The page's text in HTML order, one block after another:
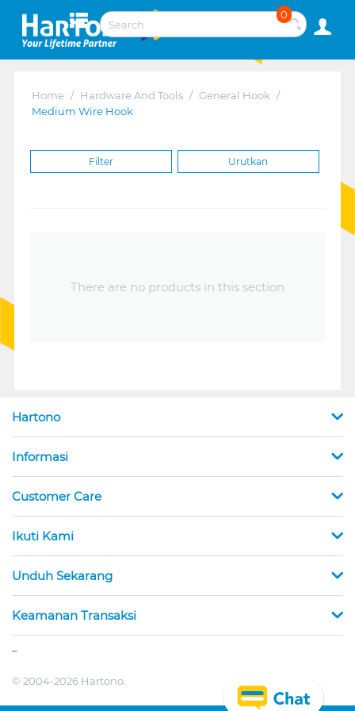
0
Home / Hardware And Tools / General Hook /
Medium Wire Hook
Filter Urutkan
There are no products in this section
Hartono
Informasi
Customer Care
Ikuti Kami
Unduh Sekarang
Keamanan Transaksi
© 2004-2026 Hartono.